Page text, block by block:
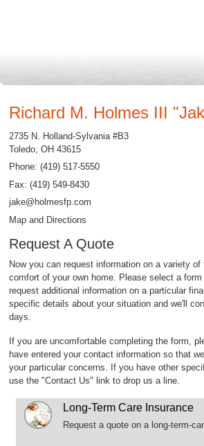
Richard M. Holmes III
2735 N. Holland-Sylvania #B3
Toledo OH 43615
Phone: (419) 517-5550
Fax: (419) 549-8430
jake@holmesfp.com
Map and Directions
Request A Quote
Now you can request information on a variety
comfort of your own home. Please select a
request additional information on a particular
specific details about your situation and we'll
days.
If you are uncomfortable completing the form,
have entered your contact information so that
your particular concerns. If you have other
use the "Contact Us" link to drop us a line.
Long-Term Care Insurance
Request a quote on a long-term-